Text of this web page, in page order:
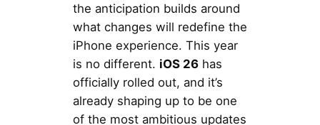
the anticipation builds around
what changes will redefine the
iPhone experience. This year
is no different. iOS 26has
officially rolled out, and it’s
already shaping up to be one
of the most ambitious updates